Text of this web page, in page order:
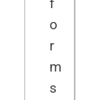
f
o
r
m
s